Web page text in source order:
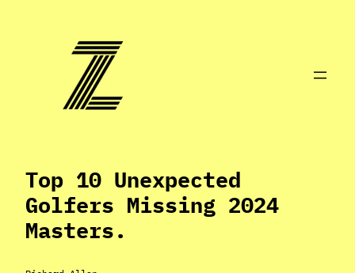
Top 10 Unexpected
Golfers Missing 2024
Masters.